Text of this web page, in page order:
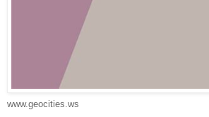
www.geocities.ws